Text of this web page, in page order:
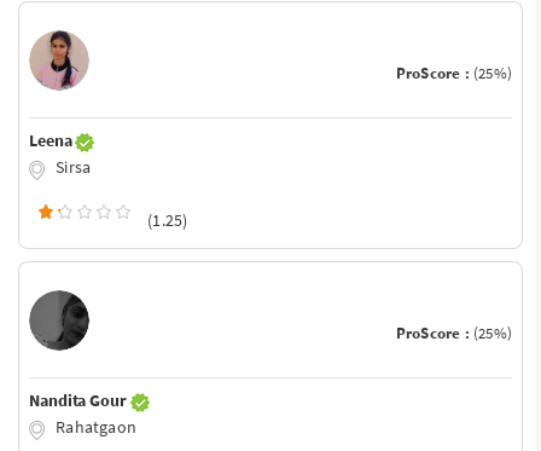
ProScore : (25%)
Leena
Sirsa
(1.25)
ProScore : (25%)
Nandita Gour
Rahatgaon